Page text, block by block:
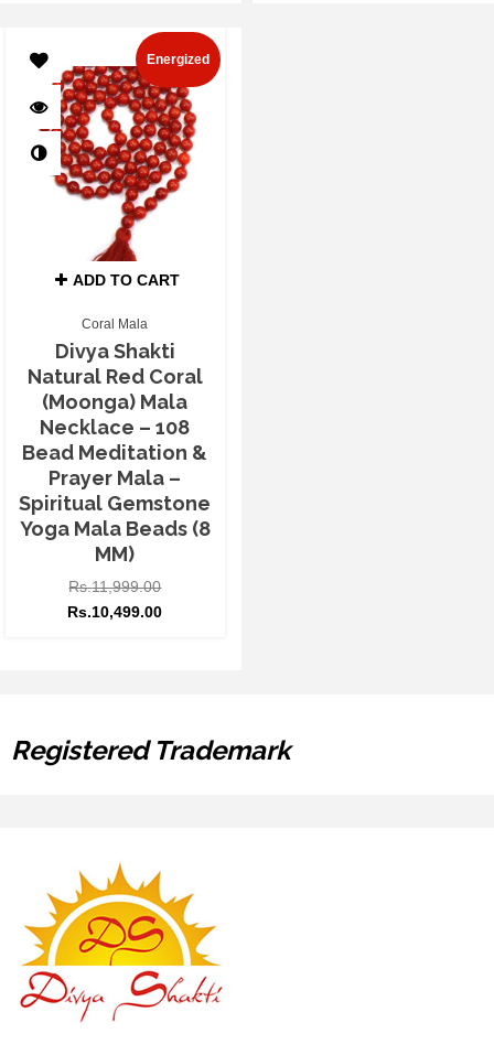
ADD TO CART
Energized
Coral Mala
Divya Shakti
Natural Red Coral
(Moonga) Mala
Necklace – 108
Bead Meditation &
Prayer Mala –
Spiritual Gemstone
Yoga Mala Beads (8
MM)
Rs.11,999.00
Rs.10,499.00
Registered Trademark